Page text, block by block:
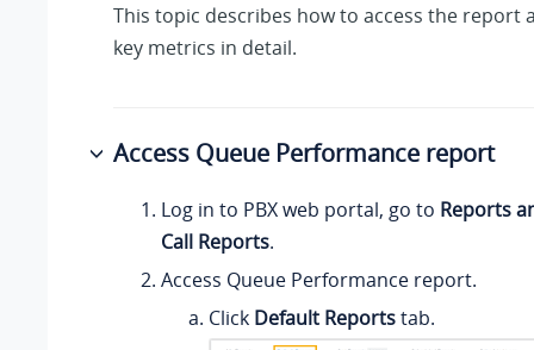
This topic describes how to access the report
key metrics in detail.
Access Queue Performance report
Log in to PBX web portal, go to Reports
Call Reports.
Access Queue Performance report.
Click Default Reportstab.